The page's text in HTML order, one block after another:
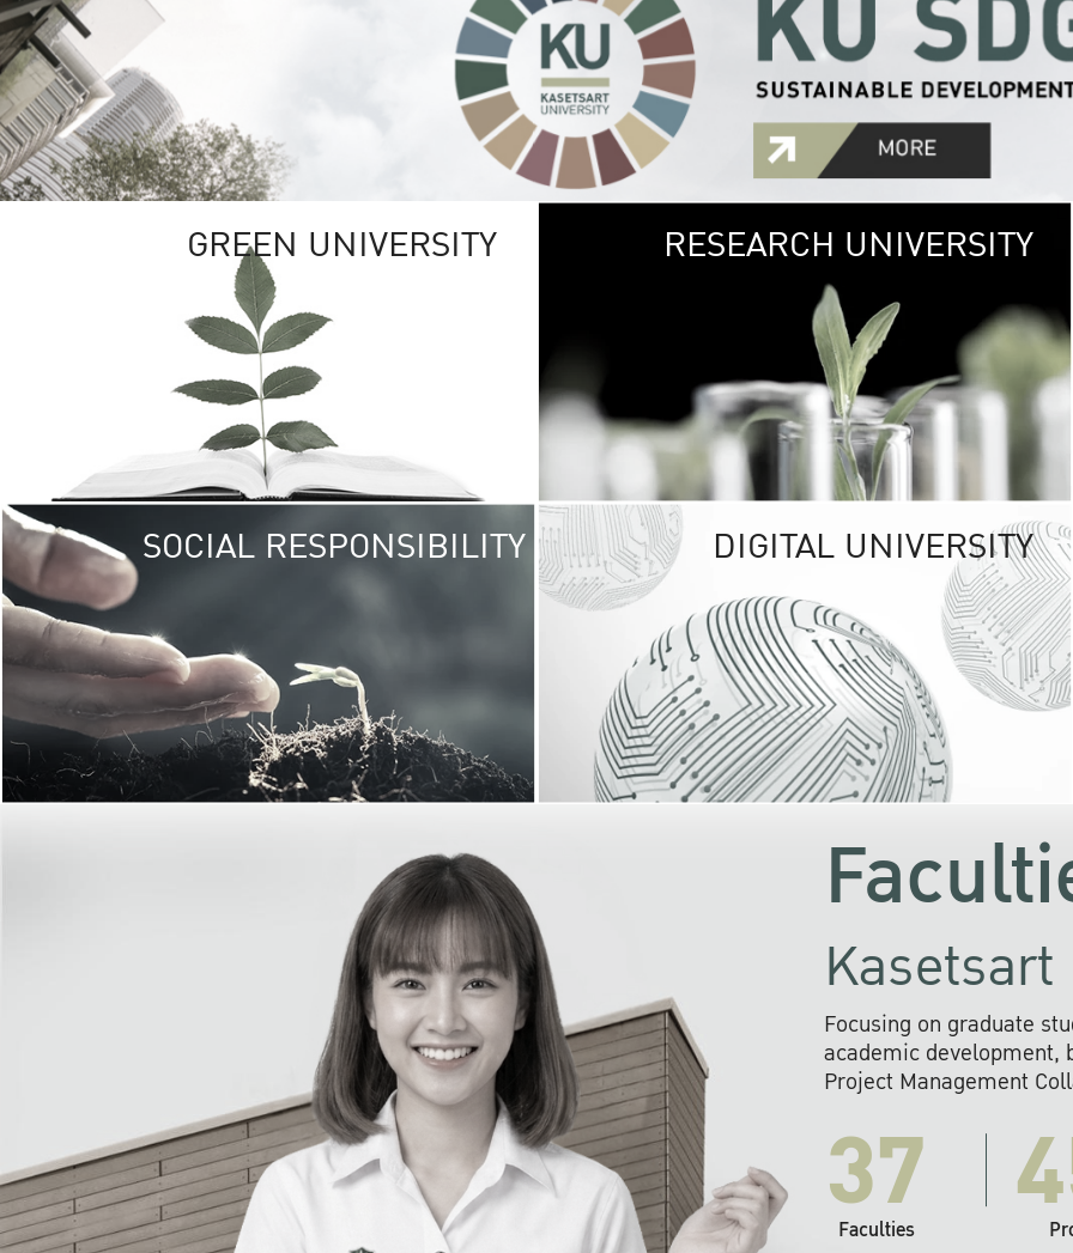
GREEN UNIVERSITY GREEN
The Kasetsart
sprawls
out over 1,400
vibrant green
URBAN
URBAN FARM
RESEARCH UNIVERSITY
SOCIAL RESPONSIBILITY UNIVERSITY
RESPONSIBILITY
KU cooperates with
institutions to build
research networks that
sustainable
problems far into
DIGITAL UNIVERSITY
Focusing on graduate
academic development,
Project Management
37
Faculties